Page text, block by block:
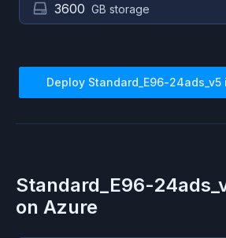
3600 GB storage
Deploy Standard_E96-24ads_v5
Standard_E96-
on Azure